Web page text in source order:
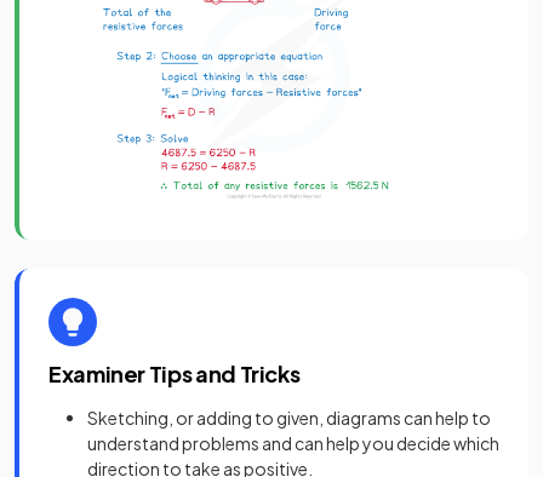
Examiner Tips and Tricks
Sketching, or adding to given, diagrams can help to
understand problems and can help you decide which
direction to take as positive.